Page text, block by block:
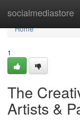
socialmediastore
Home
Home
1
The
Artists &